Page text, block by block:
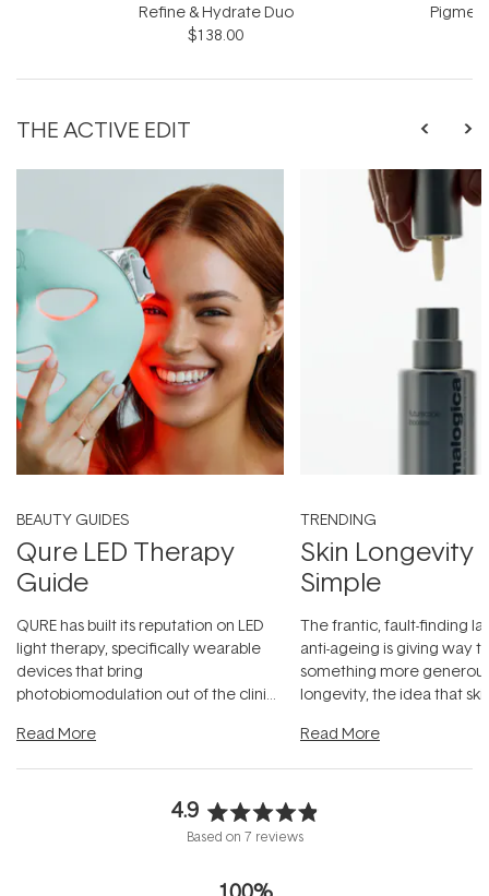
Refine & Hydrate Duo
$138.00
THE ACTIVE EDIT
BEAUTY GUIDES
Qure LED Therapy
Guide
QURE has built its reputation on LED
light therapy, specifically wearable
devices that bring
photobiomodulation out of the clinic
Read More
TRENDING
Skin Longevity
Simple
The frantic, fault-finding
anti-ageing is giving way
something more
longevity, the idea that
Read More
4.9
Rated
out
Based on 7 reviews